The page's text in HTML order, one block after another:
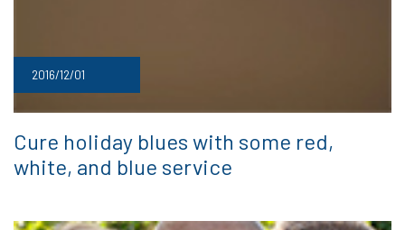
2016/12/01
Cure holiday blues with some red,
white, and blue service